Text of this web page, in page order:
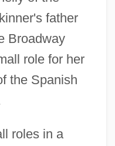
father
Broadway
role for her
the Spanish
roles in a